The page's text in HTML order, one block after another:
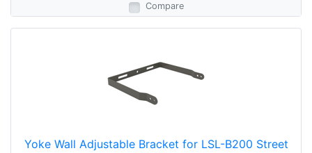
Compare
Yoke Wall Adjustable Bracket for LSL-B200 Street